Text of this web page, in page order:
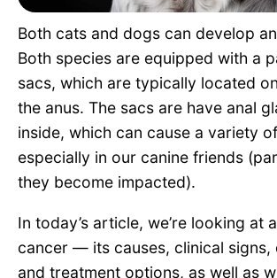
Both cats and dogs can develop
Both species are equipped with a
sacs, which are typically located
the anus. The sacs are have anal
inside, which can cause a variety
especially in our canine friends
they become impacted).
In today’s article, we’re looking at
cancer — its causes, clinical signs,
and treatment options, as well as